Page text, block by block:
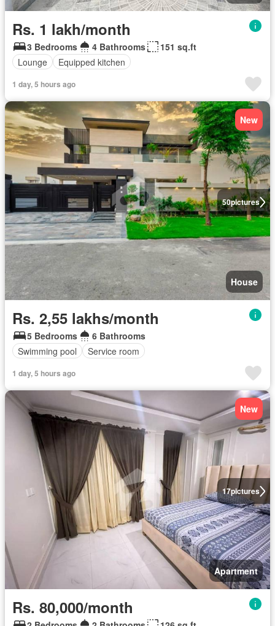
Rs. 1 lakh/month
3 Bedrooms 4 Bathrooms
151 sq.ft
Lounge
Equipped kitchen
1 day, 5 hours ago
50pictures
New
House
Rs. 2,55 lakhs/month
5 Bedrooms
6 Bathrooms
Swimming pool
Service room
1 day, 5 hours ago
17pictures
New
Apartment
Rs. 80,000/month